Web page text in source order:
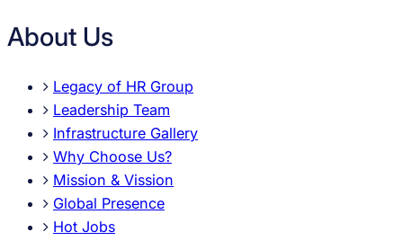
About Us
Legacy of HR Group
Leadership Team
Infrastructure Gallery
Why Choose Us?
Mission & Vission
Global Presence
Hot Jobs